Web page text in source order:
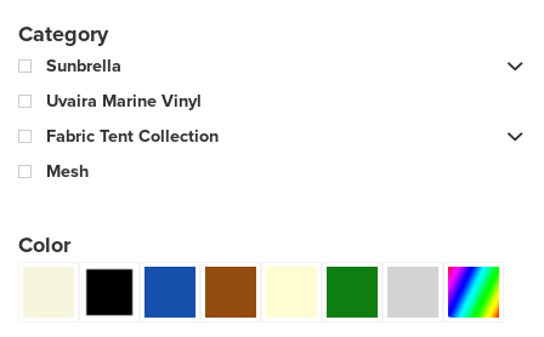
Category
Sunbrella
Uvaira Marine Vinyl
Fabric Tent Collection
Mesh
Color